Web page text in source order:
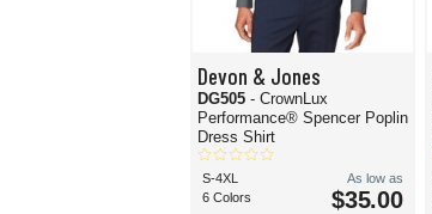
Devon & Jones
DG505 - CrownLux
Performance® Spencer Poplin
Dress Shirt
S-4XL
6 Colors
As low as
$35.00